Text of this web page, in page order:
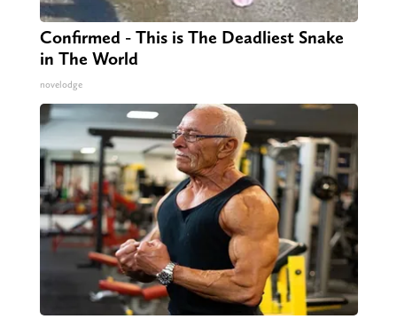
Confirmed - This is The Deadliest Snake
in The World
novelodge